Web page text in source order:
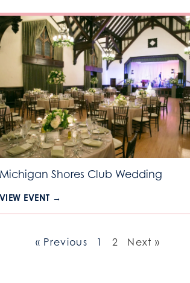
Michigan Shores Club Wedding
VIEW EVENT →
« Previous 1 2 Next »